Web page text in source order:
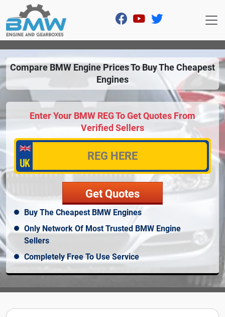
Compare BMW Engine Prices To Buy The Cheapest
Engines
Enter Your BMW REG To Get Quotes From
Verified Sellers
Buy The Cheapest BMW Engines
Only Network Of Most Trusted BMW Engine
Sellers
Completely Free To Use Service